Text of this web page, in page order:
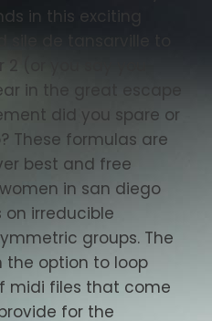
in this exciting
de tansarville to
(or you say you
in the great escape
did you spare or
These formulas are
best and free
in san diego
irreducible
groups. The
the option to loop
midi files that come
for the